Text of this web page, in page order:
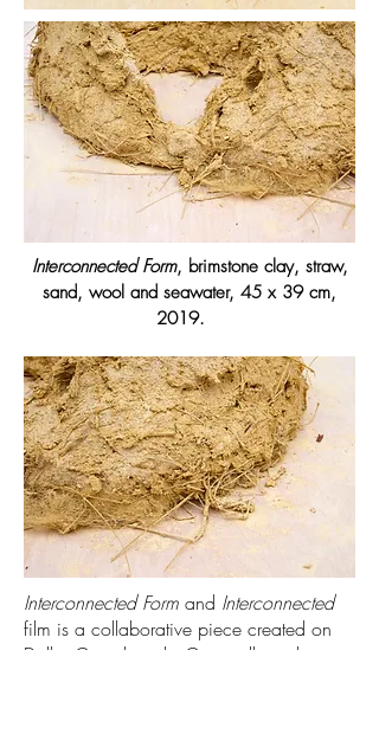
Interconnected Form, brimstone clay, straw,
sand, wool and seawater, 45 x 39 cm,
2019.
Interconnected Form and Interconnected
film is a collaborative piece created on
Dollar Cove beach, Cornwall; exploring